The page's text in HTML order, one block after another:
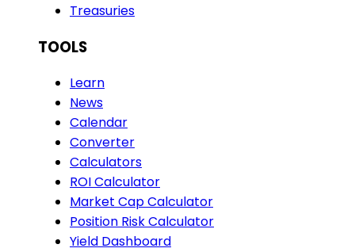
Treasuries
TOOLS
Learn
News
Calendar
Converter
Calculators
ROI Calculator
Market Cap Calculator
Position Risk Calculator
Yield Dashboard